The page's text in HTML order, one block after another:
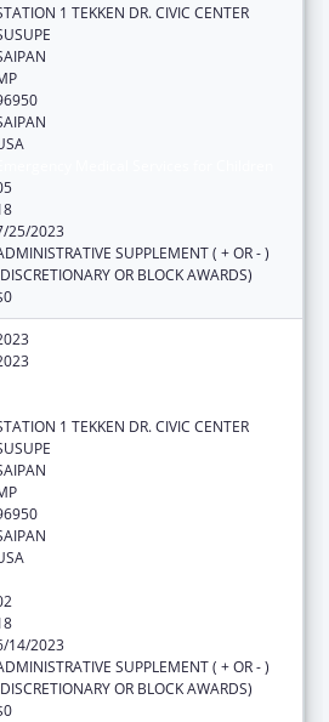
1 TEKKEN DR. CIVIC CENTER
25/2023
SUPPLEMENT ( + OR - )
OR BLOCK AWARDS)
1 TEKKEN DR. CIVIC CENTER
14/2023
SUPPLEMENT ( + OR - )
OR BLOCK AWARDS)